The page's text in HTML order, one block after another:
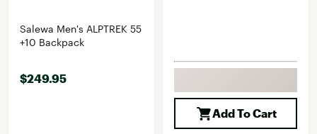
Salewa Men's ALPTREK 55
+10 Backpack
$249.95
Add To Cart